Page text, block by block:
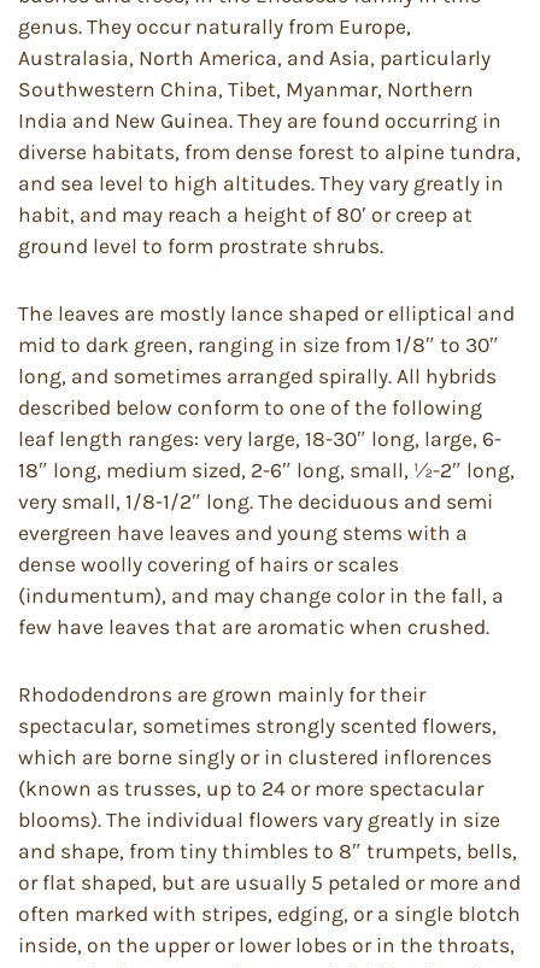
genus. They occur naturally from Europe,
Australasia, North America, and Asia, particularly
Southwestern China, Tibet, Myanmar, Northern
India and New Guinea. They are found occurring in
diverse habitats, from dense forest to alpine tundra,
and sea level to high altitudes. They vary greatly in
habit, and may reach a height of 80′ or creep at
ground level to form prostrate shrubs.
The leaves are mostly lance shaped or elliptical and
mid to dark green, ranging in size from 1/8″ to 30″
long, and sometimes arranged spirally. All hybrids
described below conform to one of the following
leaf length ranges: very large, 18-30″ long, large, 6-
18″ long, medium sized, 2-6″ long, small, ½-2″ long,
very small, 1/8-1/2″ long. The deciduous and semi
evergreen have leaves and young stems with a
dense woolly covering of hairs or scales
(indumentum), and may change color in the fall, a
few have leaves that are aromatic when crushed.
Rhododendrons are grown mainly for their
spectacular, sometimes strongly scented flowers,
which are borne singly or in clustered inflorences
(known as trusses, up to 24 or more spectacular
blooms). The individual flowers vary greatly in size
and shape, from tiny thimbles to 8″ trumpets, bells,
or flat shaped, but are usually 5 petaled or more and
often marked with stripes, edging, or a single blotch
inside, on the upper or lower lobes or in the throats,